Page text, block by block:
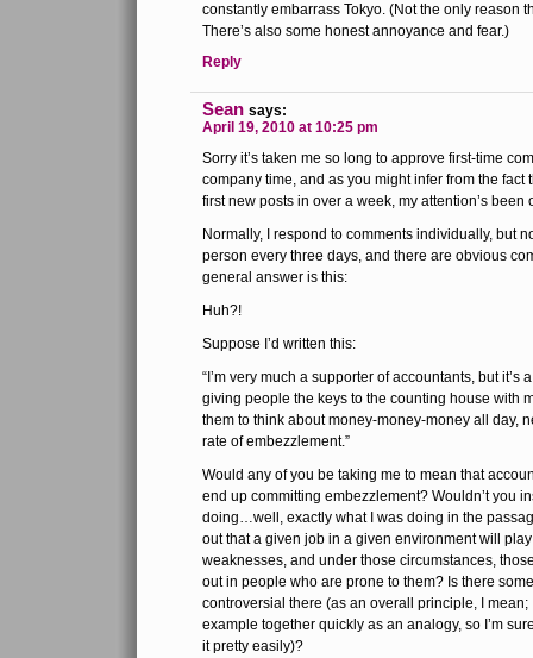
constantly embarrass Tokyo. (Not the only reason
There’s also some honest annoyance and fear.)
Reply
Sean says:
April 19, 2010 at 10:25 pm
Sorry it’s taken me so long to approve first-time
company time, and as you might infer from the fact
first new posts in over a week, my attention’s
Normally, I respond to comments individually, but
person every three days, and there are obvious
general answer is this:
Huh?!
Suppose I’d written this:
“I’m very much a supporter of accountants, but it’s
giving people the keys to the counting house with
them to think about money-money-money all day,
rate of embezzlement.”
Would any of you be taking me to mean that
end up committing embezzlement? Wouldn’t you
doing…well, exactly what I was doing in the
out that a given job in a given environment will
weaknesses, and under those circumstances,
out in people who are prone to them? Is there
controversial there (as an overall principle, I mean;
example together quickly as an analogy, so I’m
it pretty easily)?